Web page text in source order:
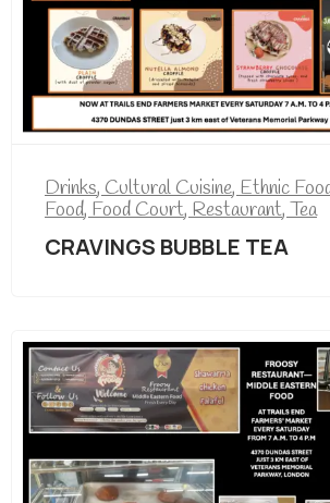
Drinks,Cultural Cuisine,Ethnic
Food,Food Court,Restaurant,Tea
CRAVINGS BUBBLE TEA